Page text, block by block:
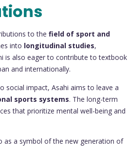
to the field of sport and
into longitudinal studies,
is also eager to contribute to textbook
and internationally.
social impact, Asahi aims to leave a
sports systems. The long-term
that prioritize mental well-being and
as a symbol of the new generation of